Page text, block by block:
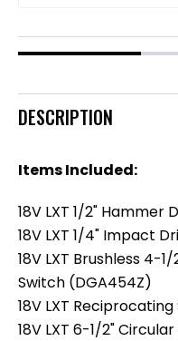
DESCRIPTION
Items Included:
18V LXT 1/2"
18V LXT 1/4" Impact
18V LXT Brushless 4-
Switch (DGA454Z)
18V LXT Reciprocating
18V LXT 6-1/2" Circular